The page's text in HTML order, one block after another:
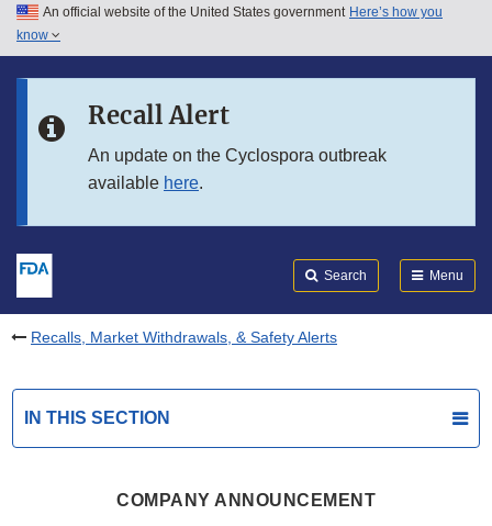
Skip to main content
Skip to in this section menu
An official website of the United States government Here’s how you
know
Recall Alert
An update on the Cyclospora outbreak
available here.
Search Menu
Recalls, Market Withdrawals, & Safety Alerts
IN THIS SECTION
COMPANY ANNOUNCEMENT